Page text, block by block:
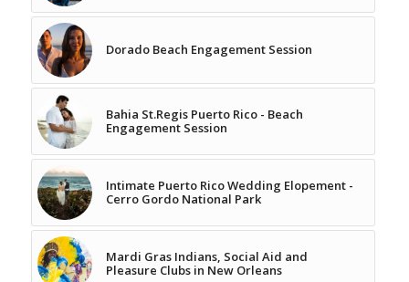
Dorado Beach Engagement Session
Bahia St.Regis Puerto Rico - Beach
Engagement Session
Intimate Puerto Rico Wedding Elopement -
Cerro Gordo National Park
Mardi Gras Indians, Social Aid and
Pleasure Clubs in New Orleans